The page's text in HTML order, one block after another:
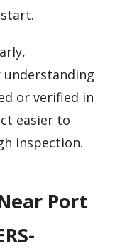
understanding
or verified in
easier to
inspection.
Port